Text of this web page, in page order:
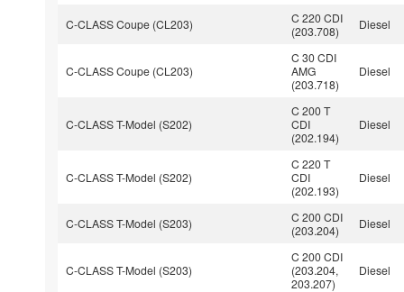
C-CLASS Coupe (CL203)
C 220 CDI
(203.708)
Diesel
C-CLASS Coupe (CL203)
C 30 CDI
AMG
(203.718)
Diesel
C-CLASS T-Model (S202)
C 200 T
CDI
(202.194)
Diesel
C-CLASS T-Model (S202)
C 220 T
CDI
(202.193)
Diesel
C-CLASS T-Model (S203)
C 200 CDI
(203.204)
Diesel
C-CLASS T-Model (S203)
C 200 CDI
(203.204,
203.207)
Diesel